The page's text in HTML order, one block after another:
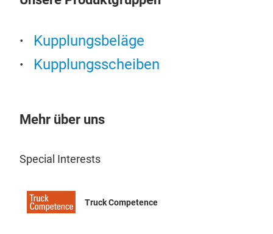
Kupplungsbeläge
Kupplungsscheiben
Mehr über uns
Special Interests
Truck Competence